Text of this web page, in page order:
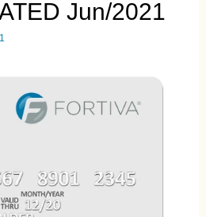
Jun/2021